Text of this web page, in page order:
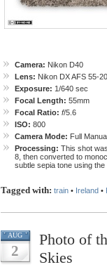
Camera: Nikon D40
Lens: Nikon DX AFS 55-
Exposure: 1/640 sec
Focal Length: 55mm
Focal Ratio: f/5.6
ISO: 800
Camera Mode: Full
Processing: This shot
8, then converted to
subtle sepia tone using
Tagged with: train • Ireland •
AUG
2
Photo of
Skies